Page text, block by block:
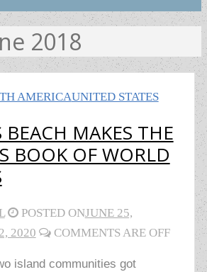
2018
AMERICAUNITED STATES
BEACH MAKES THE
BOOK OF WORLD
POSTED ONJUNE 25,
2020 COMMENTS ARE OFF
island communities got